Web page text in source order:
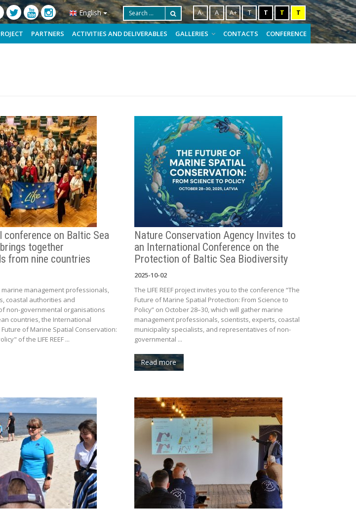
English A- A A+ T T T T
PARTNERS ACTIVITIES AND DELIVERABLES GALLERIES CONTACTS CONFERENCE
conference on Baltic Sea
together
from nine countries
marine management professionals,
coastal authorities and
non-governmental organisations
countries, the International
of Marine Spatial Conservation:
of the LIFE REEF ...
Nature Conservation Agency Invites to
an International Conference on the
Protection of Baltic Sea Biodiversity
2025-10-02
The LIFE REEF project invites you to the conference “The
Future of Marine Spatial Protection: From Science to
Policy” on October 28–30, which will gather marine
management professionals, scientists, experts, coastal
municipality specialists, and representatives of non-
governmental ...
Read more